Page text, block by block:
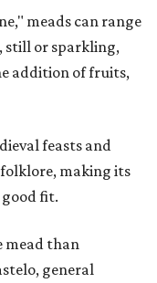
meads can range
still or sparkling,
addition of fruits,
feasts and
making its
fit.
mead than
general